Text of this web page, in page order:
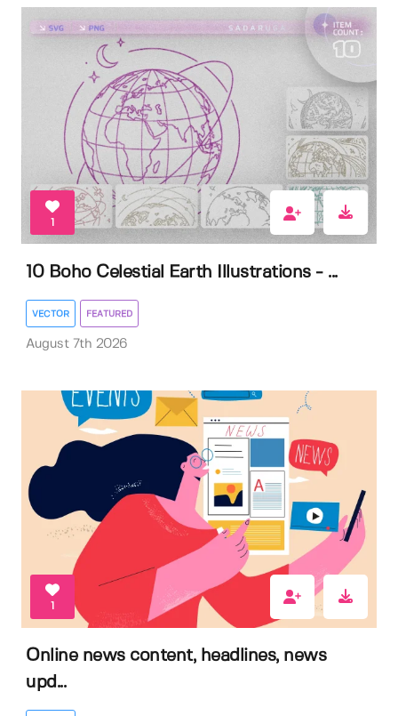
1
10 Boho Celestial Earth Illustrations - ...
VECTOR FEATURED
August 7th 2026
Online news content, headlines, news
upd...